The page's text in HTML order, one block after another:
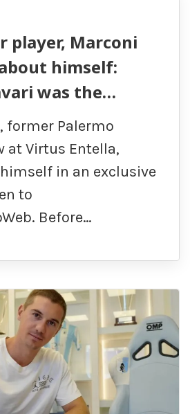
player, Marconi
himself:
was the…
former Palermo
at Virtus Entella,
in an exclusive
to
Before…